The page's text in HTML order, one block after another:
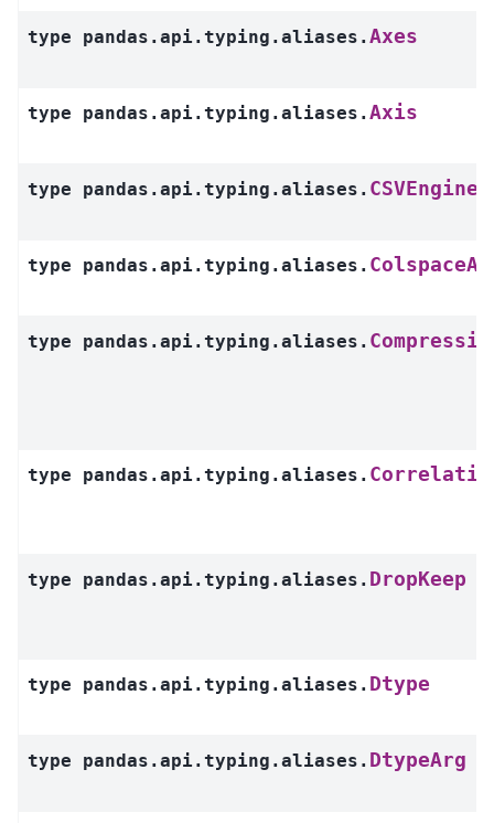
type pandas.api.typing.aliases.Axes
type pandas.api.typing.aliases.Axis
type pandas.api.typing.aliases. CSVEngine
type pandas.api.typing.aliases.
type pandas.api.typing.aliases.
type pandas.api.typing.aliases.
type pandas.api.typing.aliases. DropKeep
type pandas.api.typing.aliases. Dtype
type pandas.api.typing.aliases. DtypeArg